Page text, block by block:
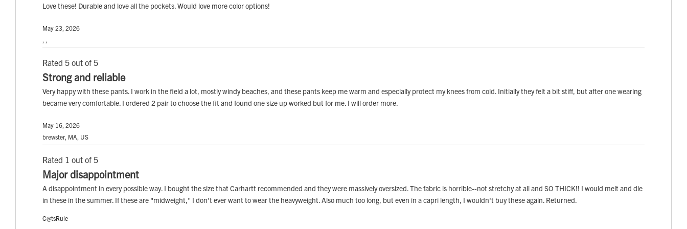
Love these! Durable and love all the pockets. Would love more color options!
May 23, 2026
, ,
Rated 5 out of 5
Strong and reliable
Very happy with these pants. I work in the field a lot, mostly windy beaches, and these pants keep me warm and especially protect my knees from cold. Initially they felt a bit stiff, but after one wearing
became very comfortable. I ordered 2 pair to choose the fit and found one size up worked but for me. I will order more.
May 16, 2026
brewster, MA, US
Rated 1 out of 5
Major disappointment
A disappointment in every possible way. I bought the size that Carhartt recommended and they were massively oversized. The fabric is horrible--not stretchy at all and SO THICK!! I would melt and die
in these in the summer. If these are "midweight," I don't ever want to wear the heavyweight. Also much too long, but even in a capri length, I wouldn't buy these again. Returned.
C@tsRule